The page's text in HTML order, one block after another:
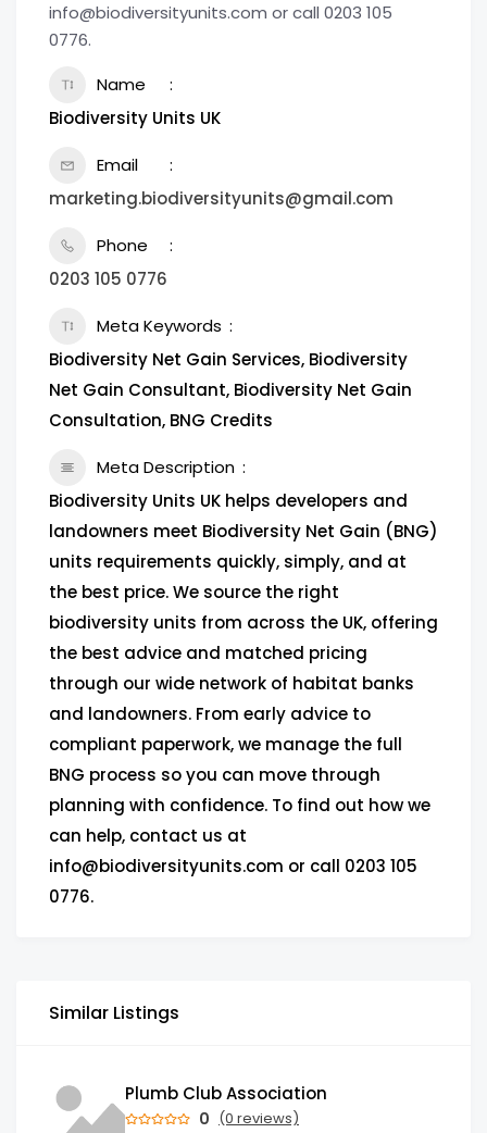
info@biodiversityunits.com or call 0203 105
0776.
Name
Biodiversity Units UK
Email
marketing.biodiversityunits@gmail.com
Phone
0203 105 0776
Meta Keywords
Biodiversity Net Gain Services, Biodiversity
Net Gain Consultant​, Biodiversity Net Gain
Consultation, BNG Credits
Meta Description
Biodiversity Units UK helps developers and
landowners meet Biodiversity Net Gain (BNG)
units requirements quickly, simply, and at
the best price. We source the right
biodiversity units from across the UK, offering
the best advice and matched pricing
through our wide network of habitat banks
and landowners. From early advice to
compliant paperwork, we manage the full
BNG process so you can move through
planning with confidence. To find out how we
can help, contact us at
info@biodiversityunits.com or call 0203 105
0776.
Similar Listings
Plumb Club Association
0 (0 reviews)